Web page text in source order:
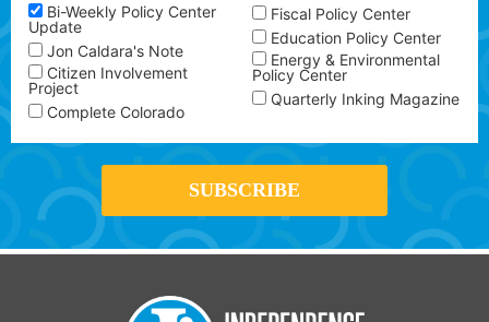
Bi-Weekly Policy Center
Update
Jon Caldara's Note
Citizen Involvement
Project
Complete Colorado
Fiscal Policy Center
Education Policy Center
Energy & Environmental
Policy Center
Quarterly Inking Magazine